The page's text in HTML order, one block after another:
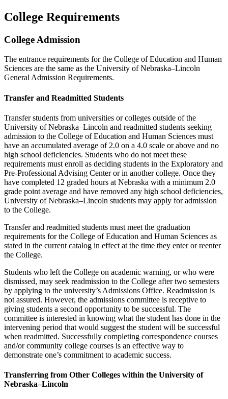
College Requirements
College Admission
The entrance requirements for the College of Education and Human
Sciences are the same as the University of Nebraska–Lincoln
General Admission Requirements.
Transfer and Readmitted Students
Transfer students from universities or colleges outside of the
University of Nebraska–Lincoln and readmitted students seeking
admission to the College of Education and Human Sciences must
have an accumulated average of 2.0 on a 4.0 scale or above and no
high school deficiencies. Students who do not meet these
requirements must enroll as deciding students in the Exploratory and
Pre-Professional Advising Center or in another college. Once they
have completed 12 graded hours at Nebraska with a minimum 2.0
grade point average and have removed any high school deficiencies,
University of Nebraska–Lincoln students may apply for admission
to the College.
Transfer and readmitted students must meet the graduation
requirements for the College of Education and Human Sciences as
stated in the current catalog in effect at the time they enter or reenter
the College.
Students who left the College on academic warning, or who were
dismissed, may seek readmission to the College after two semesters
by applying to the university’s Admissions Office. Readmission is
not assured. However, the admissions committee is receptive to
giving students a second opportunity to be successful. The
committee is interested in knowing what the student has done in the
intervening period that would suggest the student will be successful
when readmitted. Successfully completing correspondence courses
and/or community college courses is an effective way to
demonstrate one’s commitment to academic success.
Transferring from Other Colleges within the University of
Nebraska–Lincoln